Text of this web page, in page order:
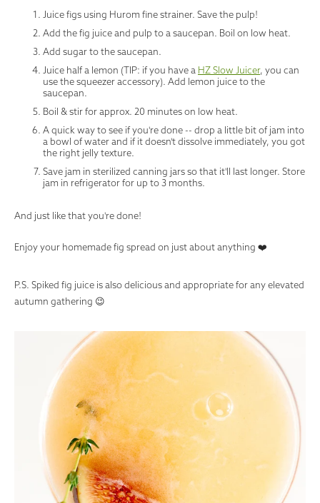
Juice figs using Hurom fine strainer. Save the pulp!
Add the fig juice and pulp to a saucepan. Boil on low heat.
Add sugar to the saucepan.
Juice half a lemon (TIP: if you have a HZ Slow Juicer, you can
use the squeezer accessory). Add lemon juice to the
saucepan.
Boil & stir for approx. 20 minutes on low heat.
A quick way to see if you're done -- drop a little bit of jam into
a bowl of water and if it doesn't dissolve immediately, you got
the right jelly texture.
Save jam in sterilized canning jars so that it'll last longer. Store
jam in refrigerator for up to 3 months.
And just like that you're done!
Enjoy your homemade fig spread on just about anything ❤️
P.S. Spiked fig juice is also delicious and appropriate for any elevated
autumn gathering 😉